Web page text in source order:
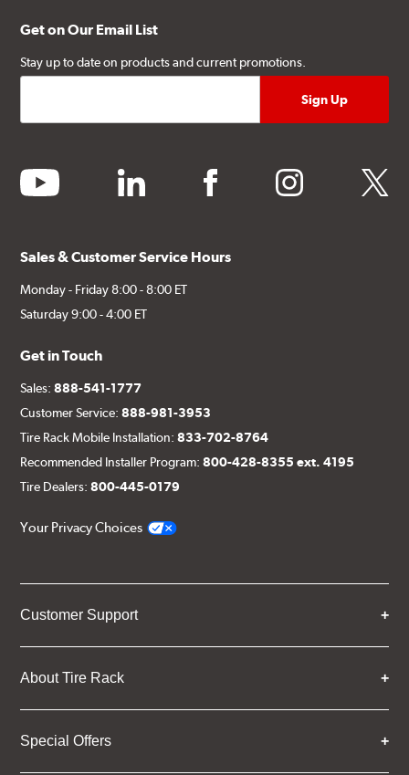
Get on Our Email List
Stay up to date on products and current promotions.
youtube linkedin facebook instagram twitter
Sales & Customer Service Hours
Monday - Friday 8:00 - 8:00 ET
Saturday 9:00 - 4:00 ET
Get in Touch
Sales:888-541-1777
Customer Service:888-981-3953
Tire Rack Mobile Installation:833-702-8764
Recommended Installer Program:800-428-8355 ext. 4195
Tire Dealers:800-445-0179
Your Privacy Choices
Customer Support
About Tire Rack
Special Offers